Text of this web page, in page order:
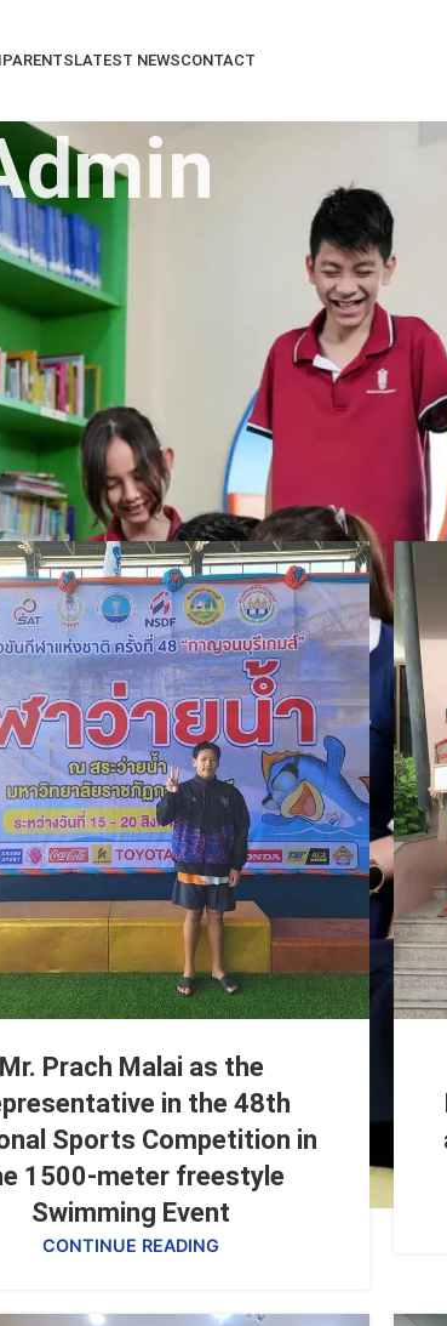
PARENTSLATEST NEWSCONTACT
About Super Admin
Our universal talented and caring teachers
which combine to give the ideal
all posts by Super Admin
Mr. Prach Malai as the
in the 48th
Sports Competition in
1500-meter freestyle
Swimming Event
CONTINUE READING